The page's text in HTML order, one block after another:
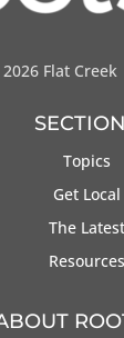
2026 Flat
Topics
Get Local
The Latest
Resources